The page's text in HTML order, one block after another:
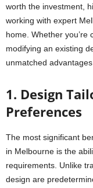
worth the investment,
working with expert
home. Whether
modifying an existing
unmatched
1. Design
Preferences
The most significant
in Melbourne is the
requirements. Unlike
design are